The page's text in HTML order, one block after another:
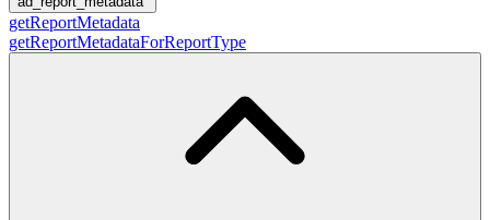
getReportMetadata
getReportMetadataForReportType